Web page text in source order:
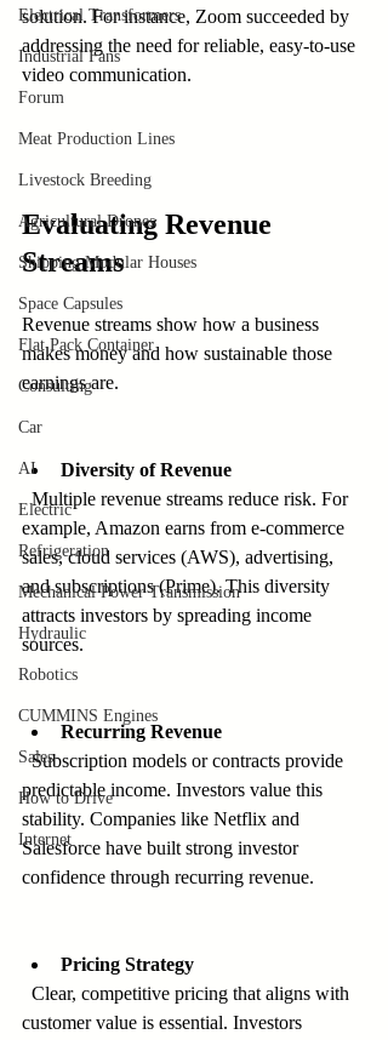
Electrical Transformers
Industrial Fans
Forum
Meat Production Lines
Livestock Breeding
Agricultural Drones
Shipping Modular Houses
Space Capsules
Flat Pack Container
Consulting
Car
AI
Electric
Refrigeration
Mechanical Power Transmission
Hydraulic
Robotics
CUMMINS Engines
Sales
How to Drive
Internet
solution. For instance, Zoom succeeded by
addressing the need for reliable, easy-to-use
video communication.
Evaluating Revenue
Streams
Revenue streams show how a business
makes money and how sustainable those
earnings are.
Diversity of Revenue
  Multiple revenue streams reduce risk. For
example, Amazon earns from e-commerce
sales, cloud services (AWS), advertising,
and subscriptions (Prime). This diversity
attracts investors by spreading income
sources.
Recurring Revenue
  Subscription models or contracts provide
predictable income. Investors value this
stability. Companies like Netflix and
Salesforce have built strong investor
confidence through recurring revenue.
Pricing Strategy
customer value is essential. Investors